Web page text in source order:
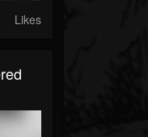
Likes